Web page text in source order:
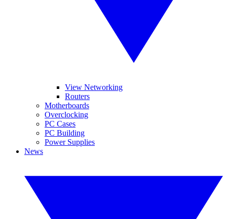
View Networking
Routers
Motherboards
Overclocking
PC Cases
PC Building
Power Supplies
News